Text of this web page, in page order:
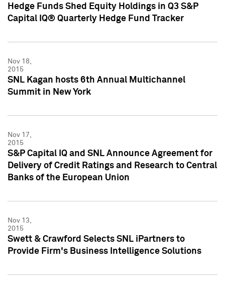
Hedge Funds Shed Equity Holdings in Q3 S&P
Capital IQ® Quarterly Hedge Fund Tracker
Nov 18,
2015
SNL Kagan hosts 6th Annual Multichannel
Summit in New York
Nov 17,
2015
S&P Capital IQ and SNL Announce Agreement for
Delivery of Credit Ratings and Research to Central
Banks of the European Union
Nov 13,
2015
Swett & Crawford Selects SNL iPartners to
Provide Firm's Business Intelligence Solutions